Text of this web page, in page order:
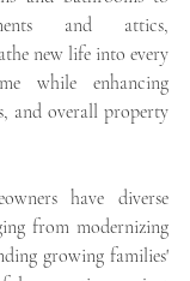
and attics,
new life into every
while enhancing
and overall property
have diverse
from modernizing
growing families'